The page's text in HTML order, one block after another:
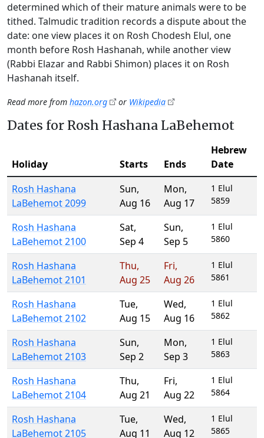
determined which of their mature animals were to be
tithed. Talmudic tradition records a dispute about the
date: one view places it on Rosh Chodesh Elul, one
month before Rosh Hashanah, while another view
(Rabbi Elazar and Rabbi Shimon) places it on Rosh
Hashanah itself.
Read more from hazon.org or Wikipedia
Dates for Rosh Hashana LaBehemot
Holiday Starts Ends
Hebrew
Date
Rosh Hashana
LaBehemot 2099
Sun,
Aug 16
Mon,
Aug 17
1 Elul
5859
Rosh Hashana
LaBehemot 2100
Sat,
Sep 4
Sun,
Sep 5
1 Elul
5860
Rosh Hashana
LaBehemot 2101
Thu,
Aug 25
Fri,
Aug 26
1 Elul
5861
Rosh Hashana
LaBehemot 2102
Tue,
Aug 15
Wed,
Aug 16
1 Elul
5862
Rosh Hashana
LaBehemot 2103
Sun,
Sep 2
Mon,
Sep 3
1 Elul
5863
Rosh Hashana
LaBehemot 2104
Thu,
Aug 21
Fri,
Aug 22
1 Elul
5864
Rosh Hashana
LaBehemot 2105
Tue,
Aug 11
Wed,
Aug 12
1 Elul
5865